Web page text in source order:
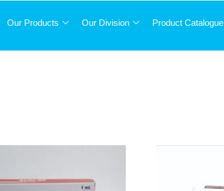
Our Products Our Division Product Catalogue